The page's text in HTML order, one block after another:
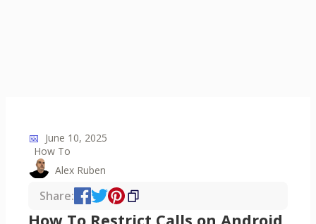
📅 June 10, 2025
How To
Alex Ruben
Share: